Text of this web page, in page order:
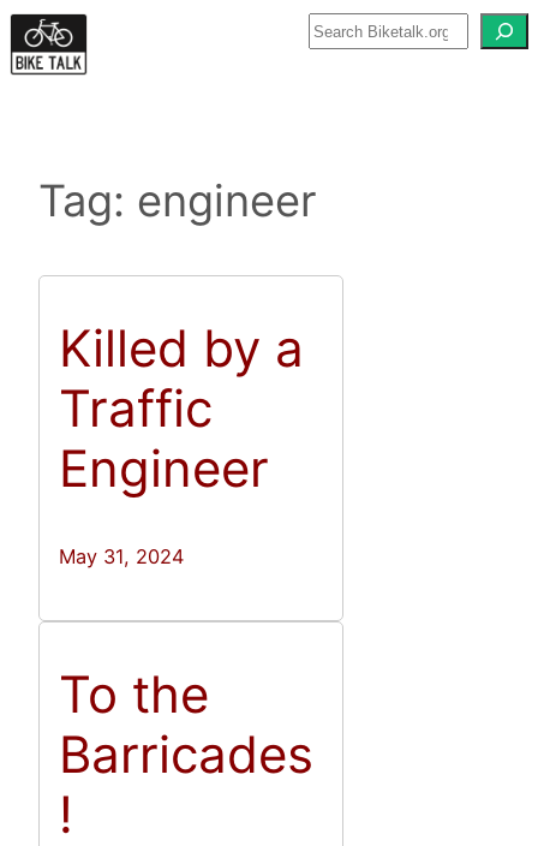
Skip
to
Tag: engineer
Killed by a
Traffic
Engineer
May 31, 2024
To the
Barricades
!